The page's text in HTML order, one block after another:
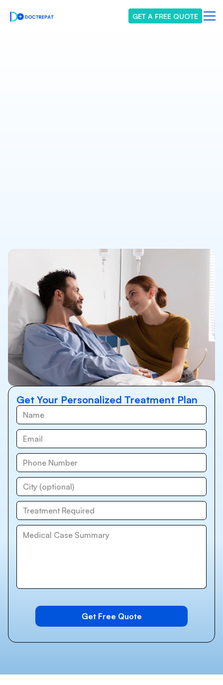
GET A FREE QUOTE
Get Your Personalized Treatment Plan